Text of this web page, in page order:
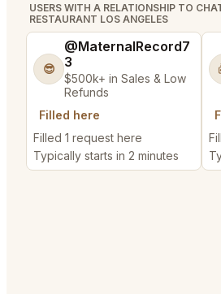
USERS WITH A RELATIONSHIP TO
RESTAURANT LOS ANGELES
😎
@MaternalRecord7
3
$500k+ in Sales & Low
Refunds
Filled here
Filled 1 request here
Typically starts in 2 minutes